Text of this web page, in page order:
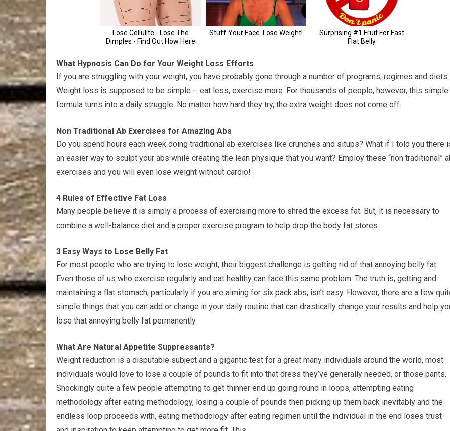
What Hypnosis Can Do for Your Weight Loss Efforts
If you are struggling with your weight, you have probably gone through a number of programs, regimes and diets.
Weight loss is supposed to be simple – eat less, exercise more. For thousands of people, however, this simple
formula turns into a daily struggle. No matter how hard they try, the extra weight does not come off.
Non Traditional Ab Exercises for Amazing Abs
Do you spend hours each week doing traditional ab exercises like crunches and situps? What if I told you there
an easier way to sculpt your abs while creating the lean physique that you want? Employ these “non traditional”
exercises and you will even lose weight without cardio!
4 Rules of Effective Fat Loss
Many people believe it is simply a process of exercising more to shred the excess fat. But, it is necessary to
combine a well-balance diet and a proper exercise program to help drop the body fat stores.
3 Easy Ways to Lose Belly Fat
For most people who are trying to lose weight, their biggest challenge is getting rid of that annoying belly fat.
Even those of us who exercise regularly and eat healthy can face this same problem. The truth is, getting and
maintaining a flat stomach, particularly if you are aiming for six pack abs, isn’t easy. However, there are a few
simple things that you can add or change in your daily routine that can drastically change your results and help
lose that annoying belly fat permanently.
What Are Natural Appetite Suppressants?
Weight reduction is a disputable subject and a gigantic test for a great many individuals around the world, most
individuals would love to lose a couple of pounds to fit into that dress they’ve generally needed, or those pants.
Shockingly quite a few people attempting to get thinner end up going round in loops, attempting eating
methodology after eating methodology, losing a couple of pounds then picking up them back inevitably and the
endless loop proceeds with, eating methodology after eating regimen until the individual in the end loses trust